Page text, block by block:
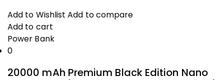
₹4,999.00.₹1,599.00.
Add to Wishlist Add to compare
Add to cart
Power Bank
0
20000 mAh Premium Black Edition Nano